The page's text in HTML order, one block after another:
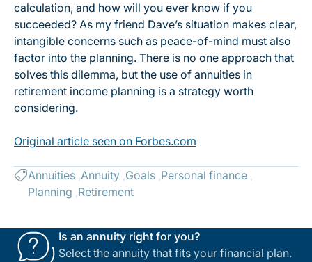
calculation, and how will you ever know if you
succeeded? As my friend Dave’s situation makes clear,
intangible concerns such as peace-of-mind must also
factor into the planning. There is no one approach that
solves this dilemma, but the use of annuities in
retirement income planning is a strategy worth
considering.
Original article seen on Forbes.com
Annuities Annuity Goals Personal finance
Planning Retirement
Is an annuity right for you?
Select the annuity that fits your financial plan.